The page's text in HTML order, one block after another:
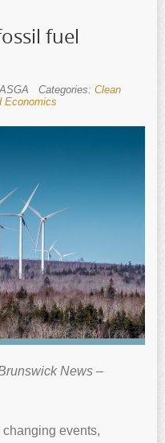
fuel
Categories: Clean
Economics
News –
events,